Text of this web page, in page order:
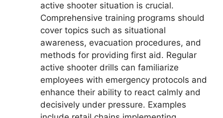
active shooter situation is crucial.
Comprehensive training programs should
cover topics such as situational
awareness, evacuation procedures, and
methods for providing first aid. Regular
active shooter drills can familiarize
employees with emergency protocols and
enhance their ability to react calmly and
decisively under pressure. Examples